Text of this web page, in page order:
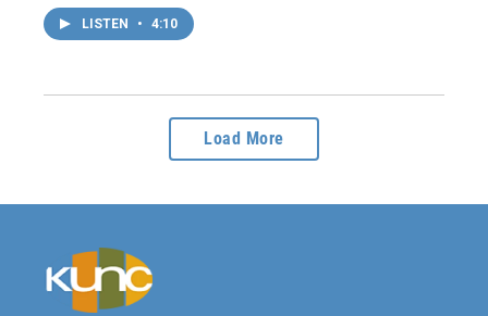
LISTEN • 4:10
Load More